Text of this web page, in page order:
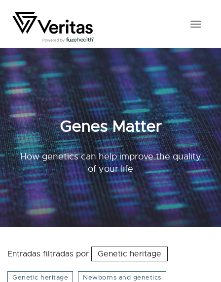
Genes Matter
How genetics can help improve the quality
of your life
Entradas filtradas por Genetic heritage
Genetic heritage Newborns and genetics